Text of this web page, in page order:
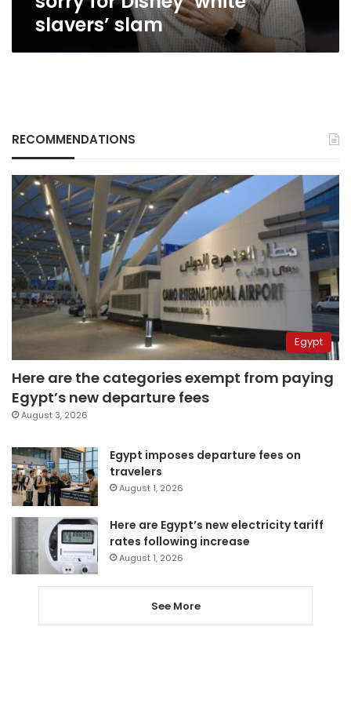
slavers’ slam
RECOMMENDATIONS
Egypt
Here are the categories exempt from paying
Egypt’s new departure fees
August 3, 2026
Egypt imposes departure fees on
travelers
August 1, 2026
Here are Egypt’s new electricity tariff
rates following increase
August 1, 2026
See More